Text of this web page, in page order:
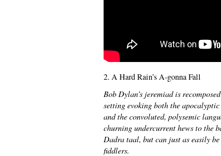
2. A Hard Rain’s A-gonna Fall
Bob Dylan’s jeremiad is
setting evoking both the
and the convoluted, polysemic
churning undercurrent hews to the
Dadra taal, but can just as easily
fiddlers.